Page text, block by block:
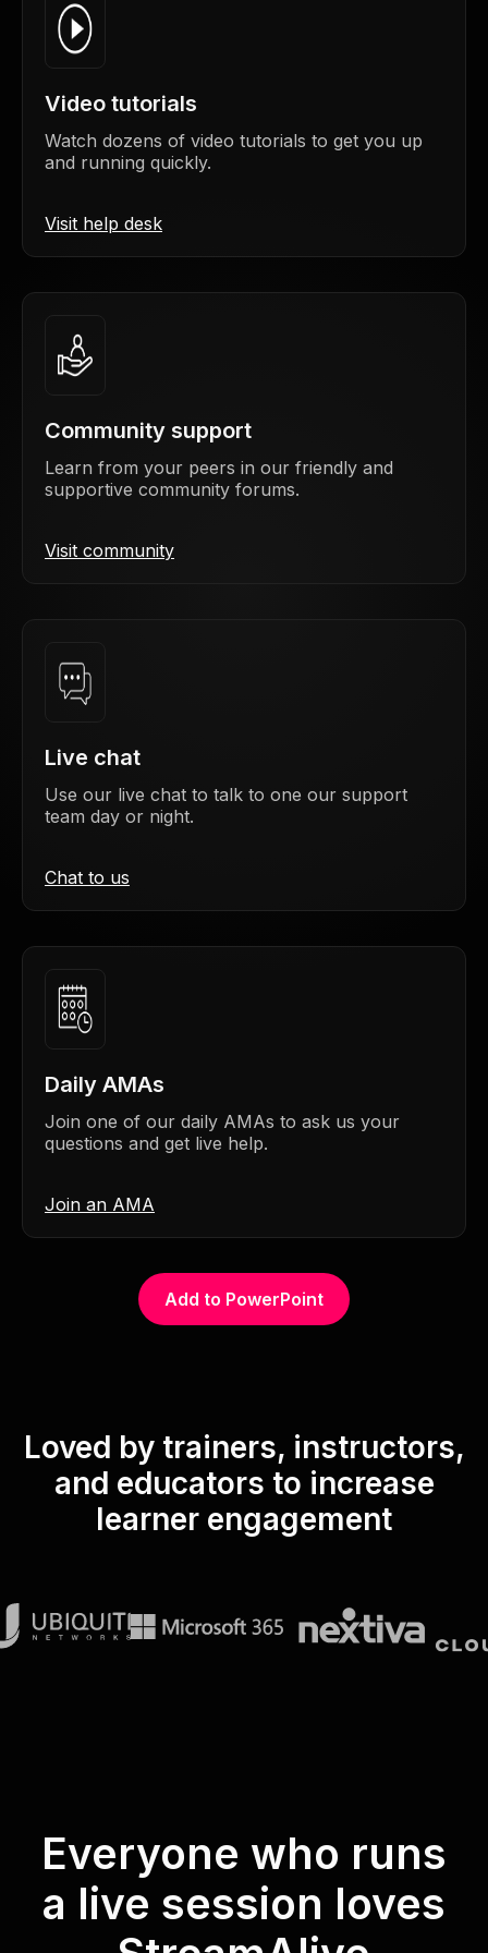
Video tutorials
Watch dozens of video tutorials to get you up
and running quickly.
Visit help desk
Community support
Learn from your peers in our friendly and
supportive community forums.
Visit community
Live chat
Use our live chat to talk to one our support
team day or night.
Chat to us
Daily AMAs
Join one of our daily AMAs to ask us your
questions and get live help.
Join an AMA
Add to PowerPoint
Loved by trainers, instructors,
and educators to increase
learner engagement
Everyone who runs
a live session loves